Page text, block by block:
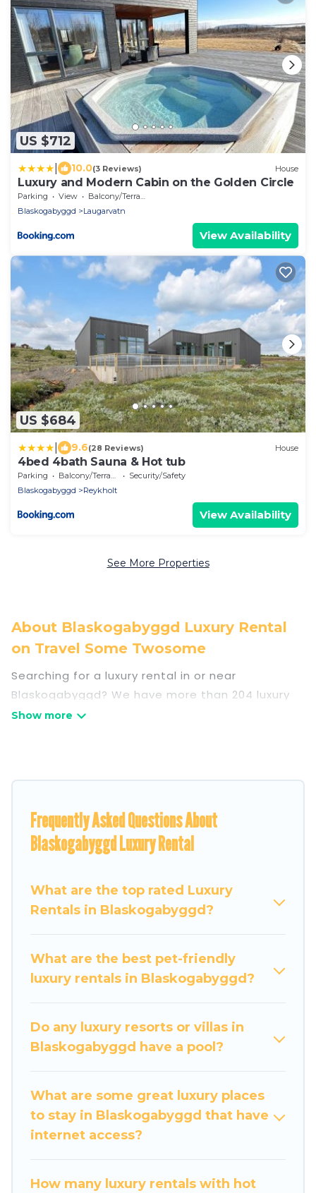
US $712
10.0(3 Reviews) House
Luxury and Modern Cabin on the Golden Circle
Parking View
Balcony/Terrace
Blaskogabyggd
Laugarvatn
View Availability
US $684
9.6(28 Reviews) House
4bed 4bath Sauna & Hot tub
Parking Balcony/Terrace
Security/Safety
Blaskogabyggd
Reykholt
View Availability
See More Properties
About Blaskogabyggd Luxury Rental
on Travel Some Twosome
Searching for a luxury rental in or near
Blaskogabyggd? We have more than 204 luxury
homes, villas, cottages, and condos that you can
rentals, including vacation homes, apartments,
beachfront resorts, villas, and many luxury
lifestyle options, many in Blaskogabyggd.
Whether you are traveling with families or
party, we have the perfect place for your travel
plans. Our rental properties in Blaskogabyggd are
luxury features throughout the living areas,
kitchens, and bedrooms, including private pools,
Frequently Asked Questions About
Blaskogabyggd Luxury Rental
What are the top rated Luxury
Rentals in Blaskogabyggd?
What are the best pet-friendly
luxury rentals in Blaskogabyggd?
Do any luxury resorts or villas in
Blaskogabyggd have a pool?
What are some great luxury places
to stay in Blaskogabyggd that have
internet access?
How many luxury rentals with hot